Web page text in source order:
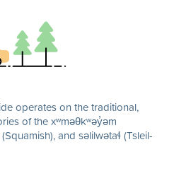
operates on the traditional,
of the xʷməθkʷəy̓əm
and səlilwətaɬ (Tsleil-